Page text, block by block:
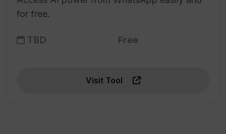
for free.
TBD Free
Visit Tool